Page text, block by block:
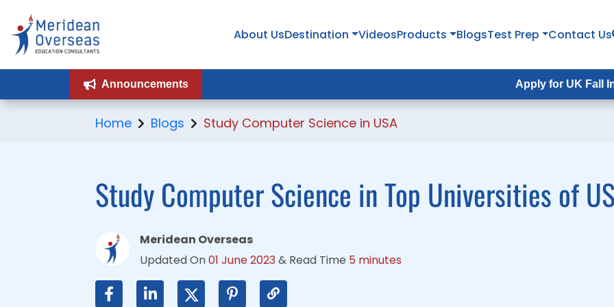
About UsDestination VideosProducts BlogsTest Prep Contact Us
Announcements Apply for UK Fall Intake 2026 :
Home Blogs Study Computer Science in USA
Study Computer Science in Top Universities of
Meridean Overseas
Updated On01 June 2023& Read Time 5 minutes
About UsDestination VideosProducts BlogsTest Prep Contact Us
Announcements Apply for UK Fall Intake 2026 :